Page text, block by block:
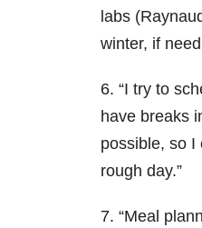
labs
winter, if
6. “I try to
have breaks
possible, so I
rough day.”
7. “Meal